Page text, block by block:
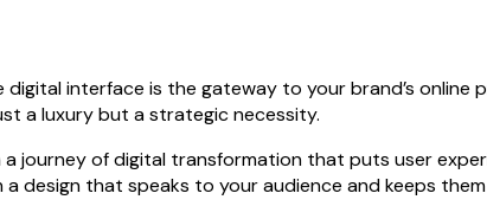
interface is the gateway to your brand’s online
a luxury but a strategic necessity.
journey of digital transformation that puts user
design that speaks to your audience and keeps